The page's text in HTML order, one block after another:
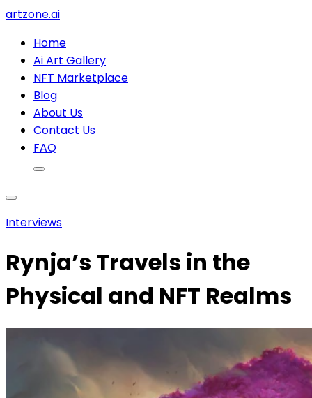
artzone.ai
Home
Ai Art Gallery
NFT Marketplace
Blog
About Us
Contact Us
FAQ
Interviews
Rynja’s Travels in the
Physical and NFT Realms